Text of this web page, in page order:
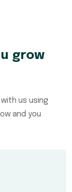
grow
us using
and you